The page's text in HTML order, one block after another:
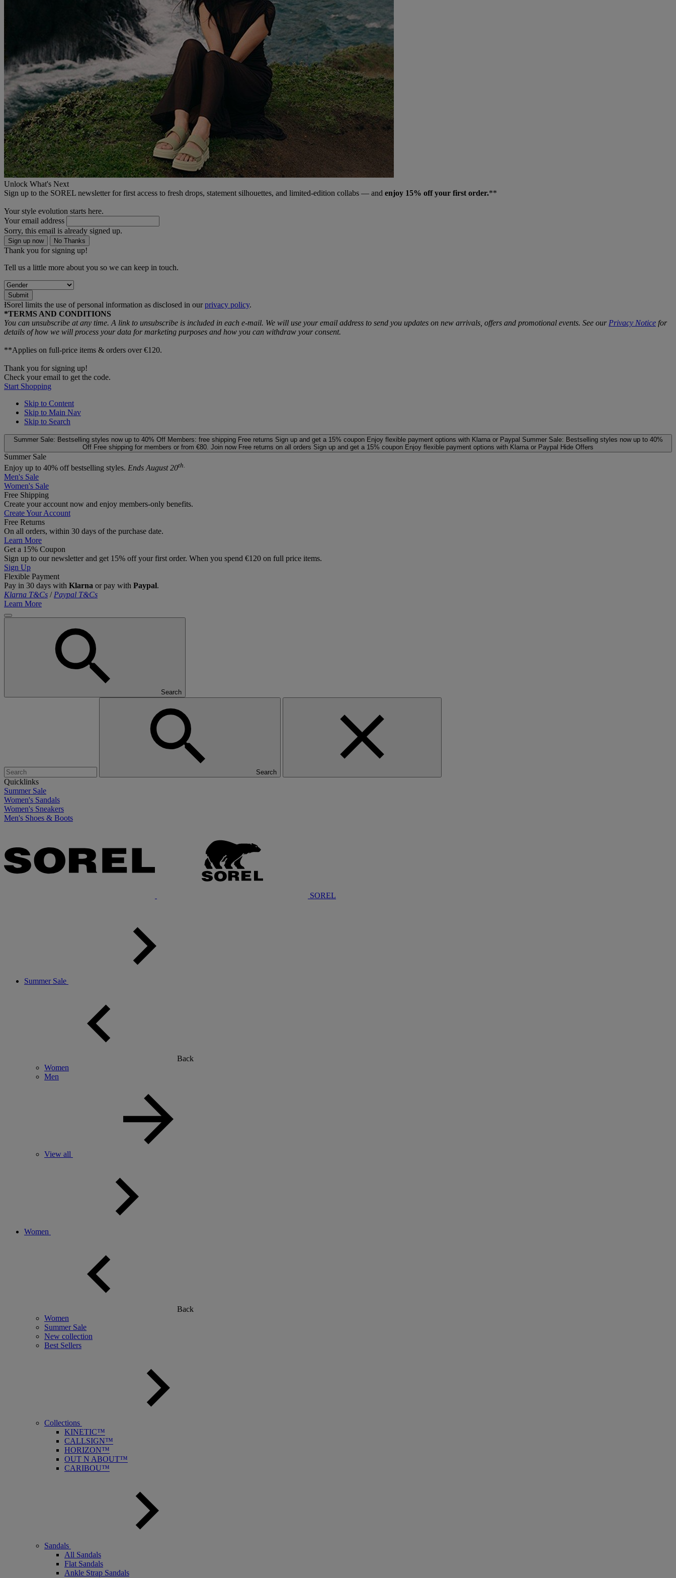
Unlock What's Next
Sign up to the SOREL newsletter for first access to fresh drops, statement silhouettes, and limited‑edition collabs — and enjoy 15% off your first order.**
Your style evolution starts here.
Your email address
Sorry, this email is already signed up.
Sign up now No Thanks
Thank you for signing up!
Tell us a little more about you so we can keep in touch.
Submit
ƗSorel limits the use of personal information as disclosed in ourprivacy policy.
*TERMS AND CONDITIONS
You can unsubscribe at any time. A link to unsubscribe is included in each e‑mail. We will use your email address to send you updates on new arrivals, offers and promotional events. See our Privacy Notice for
details of how we will process your data for marketing purposes and how you can withdraw your consent.
**Applies on full-price items & orders over €120.
Thank you for signing up!
Check your email to get the code.
Start Shopping
Skip to Content
Skip to Main Nav
Skip to Search
Summer Sale: Bestselling styles now up to 40% Off Members: free shipping Free returns Sign up and get a 15% coupon Enjoy flexible payment options with Klarna or Paypal Summer Sale: Bestselling styles now up to 40%
Off Free shipping for members or from €80. Join now Free returns on all orders Sign up and get a 15% coupon Enjoy flexible payment options with Klarna or Paypal Hide Offers
Summer Sale
Enjoy up to 40% off bestselling styles. Ends August 20th.
Men's Sale
Women's Sale
Free Shipping
Create your account now and enjoy members‑only benefits.
Create Your Account
Free Returns
On all orders, within 30 days of the purchase date.
Learn More
Get a 15% Coupon
Sign up to our newsletter and get 15% off your first order. When you spend €120 on full price items.
Sign Up
Flexible Payment
Pay in 30 days with Klarna or pay with Paypal.
Klarna T&Cs / Paypal T&Cs
Learn More
Search
Search
Quicklinks
Summer Sale
Women's Sandals
Women's Sneakers
Men's Shoes & Boots
SOREL
Summer Sale
Back
Women
Men
View all
Women
Back
Women
Summer Sale
New collection
Best Sellers
Collections
KINETIC™
CALLSIGN™
HORIZON™
OUT N ABOUT™
CARIBOU™
Sandals
All Sandals
Flat Sandals
Ankle Strap Sandals